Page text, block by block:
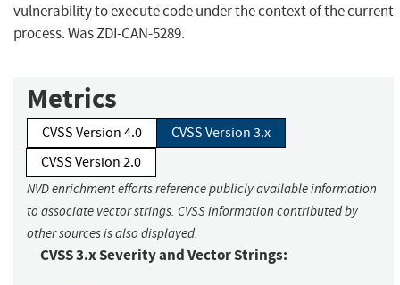
vulnerability to execute code under the context of the current
process. Was ZDI-CAN-5289.
Metrics
CVSS Version 4.0
CVSS Version 3.x
CVSS Version 2.0
NVD enrichment efforts reference publicly available information
to associate vector strings. CVSS information contributed by
other sources is also displayed.
CVSS 3.x Severity and Vector Strings: